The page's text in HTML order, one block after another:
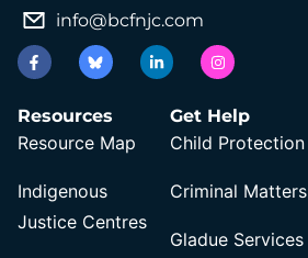
info@bcfnjc.com
Resources
Resource Map
Indigenous
Justice Centres
Get Help
Child Protection
Criminal Matters
Gladue Services